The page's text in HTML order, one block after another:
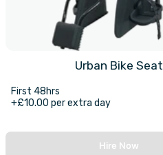
Urban Bike Seat
First 48hrs
+£10.00 per extra day
Hire Now